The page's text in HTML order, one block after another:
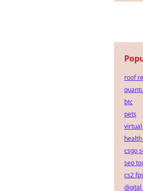
roof
btc
pets
virtual
csgo
seo
cs2 fps
digital